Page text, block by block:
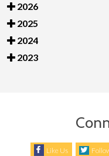
2026
2025
2024
2023
Like Us